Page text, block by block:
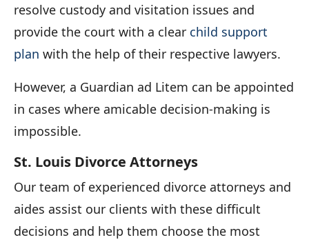
resolve custody and visitation issues and
provide the court with a clear child support
plan with the help of their respective lawyers.
However, a Guardian ad Litem can be appointed
in cases where amicable decision-making is
impossible.
St. Louis Divorce Attorneys
Our team of experienced divorce attorneys and
aides assist our clients with these difficult
decisions and help them choose the most